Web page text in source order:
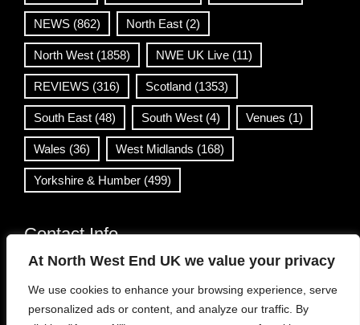
At North West End UK we value your privacy
We use cookies to enhance your browsing experience, serve
personalized ads or content, and analyze our traffic. By
NEWS (862) North East (2)
North West (1858) NWE UK Live (11)
REVIEWS (316) Scotland (1353)
South East (48) South West (4) Venues (1)
Wales (36) West Midlands (168)
Yorkshire & Humber (499)
Contact Info
info@northwestend.co.uk
www.northwestend.com
Open 24/7